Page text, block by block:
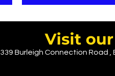
Visit
339 Burleigh Connection Road ,